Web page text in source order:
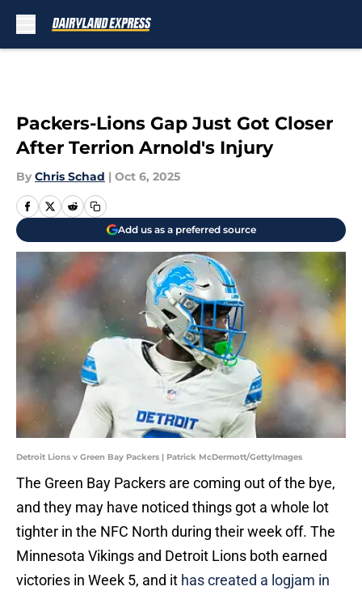
Packers-Lions Gap Just Got Closer
After Terrion Arnold's Injury
By Chris Schad | Oct 6, 2025
Add us as a preferred source
Detroit Lions v Green Bay Packers | Patrick McDermott/GettyImages
The Green Bay Packers are coming out of the bye,
and they may have noticed things got a whole lot
tighter in the NFC North during their week off. The
Minnesota Vikings and Detroit Lions both earned
victories in Week 5, and it has created a logjam in